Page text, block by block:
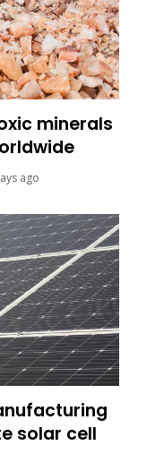
minerals
ago
solar cell